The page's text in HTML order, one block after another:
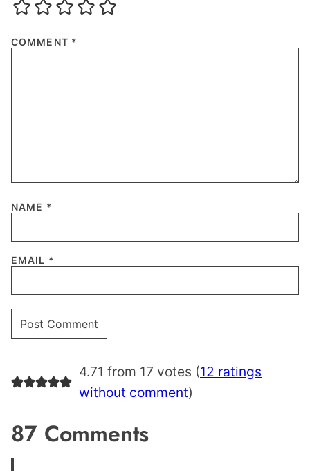
COMMENT *
NAME *
EMAIL *
4.71 from 17 votes (12 ratings
without comment)
87 Comments